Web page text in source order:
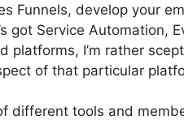
Funnels, develop your
got Service Automation,
platforms, I’m rather
of that particular
different tools and